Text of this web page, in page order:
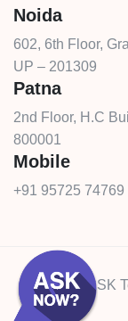
Noida
602, 6th Floor,
UP – 201309
Patna
2nd Floor, H.C
800001
Mobile
+91 95725 74769
© 2026 CSK